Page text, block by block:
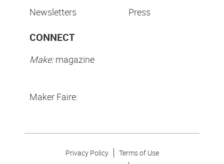
Newsletters
Press
CONNECT
Make:magazine
Maker Faire:
Privacy Policy
Terms of Use